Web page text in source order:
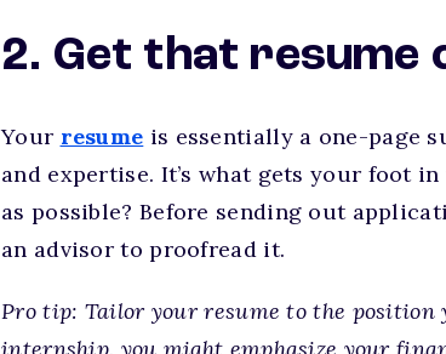
2. Get that resume
Your resume is essentially a one-page
and expertise. It’s what gets your foot
as possible? Before sending out
an advisor to proofread it.
Pro tip: Tailor your resume to the position